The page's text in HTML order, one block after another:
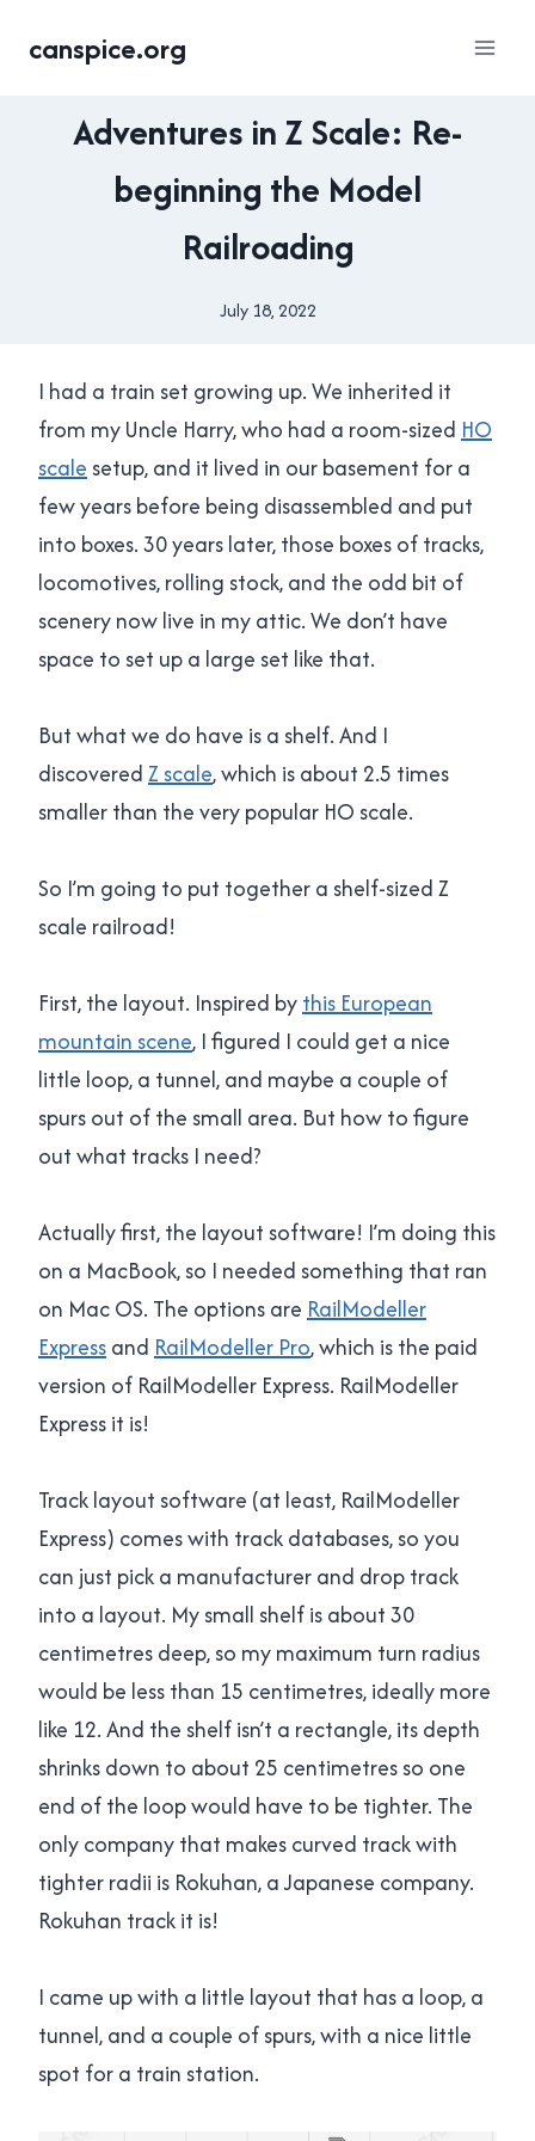
canspice.org
RAILROAD
Adventures in Z Scale: Re-
beginning the Model
Railroading
By
July 18, 2022
I had a train set growing up. We inherited it
from my Uncle Harry, who had a room-sized HO
scale setup, and it lived in our basement for a
few years before being disassembled and put
into boxes. 30 years later, those boxes of tracks,
locomotives, rolling stock, and the odd bit of
scenery now live in my attic. We don’t have
space to set up a large set like that.
But what we do have is a shelf. And I
discoveredZ scale, which is about 2.5 times
smaller than the very popular HO scale.
So I’m going to put together a shelf-sized Z
scale railroad!
First, the layout. Inspired bythis European
mountain scene, I figured I could get a nice
little loop, a tunnel, and maybe a couple of
spurs out of the small area. But how to figure
out what tracks I need?
Actually first, the layout software! I’m doing this
on a MacBook, so I needed something that ran
on Mac OS. The options are RailModeller
Expressand RailModeller Pro, which is the paid
version of RailModeller Express. RailModeller
Express it is!
Track layout software (at least, RailModeller
Express) comes with track databases, so you
can just pick a manufacturer and drop track
into a layout. My small shelf is about 30
centimetres deep, so my maximum turn radius
would be less than 15 centimetres, ideally more
like 12. And the shelf isn’t a rectangle, its depth
shrinks down to about 25 centimetres so one
end of the loop would have to be tighter. The
only company that makes curved track with
tighter radii is Rokuhan, a Japanese company.
Rokuhan track it is!
I came up with a little layout that has a loop, a
tunnel, and a couple of spurs, with a nice little
spot for a train station.